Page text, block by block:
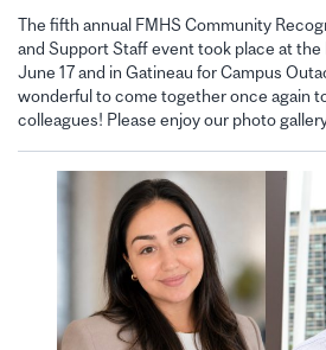
The fifth annual FMHS Community
and Support Staff event took place at
June 17 and in Gatineau for Campus
wonderful to come together once again
colleagues! Please enjoy our photo